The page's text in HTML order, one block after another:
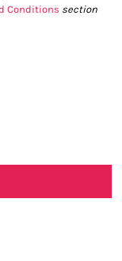
Conditions section